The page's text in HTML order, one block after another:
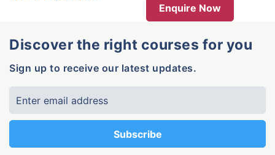
Enquire Now
Discover the right courses for you
Sign up to receive our latest updates.